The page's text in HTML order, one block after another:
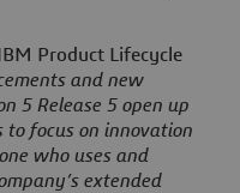
Product Lifecycle
and new
5 Release 5 open up
focus on innovation
who uses and
extended